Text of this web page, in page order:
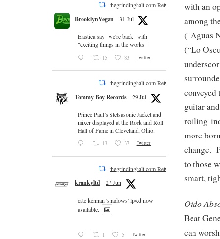
with an
among
(“Aguas
(“Lo
guitar
roiling
more
change.
to those
smart,
Oído
Beat
can
thegrindinghalt.com Retweeted
BrooklynVegan 31 Jul
Elastica say "we're back" with
"exciting things in the works"
15 83 Twitter
thegrindinghalt.com Retweeted
Tommy Boy Records 29 Jul
Prince Paul’s Stetsasonic Jacket and
mixer displayed at the Rock and Roll
Hall of Fame in Cleveland, Ohio.
13 37 Twitter
thegrindinghalt.com Retweeted
krankyltd 27 Jun
cate kennan 'shadows' lp/cd now
available.
1 5 Twitter